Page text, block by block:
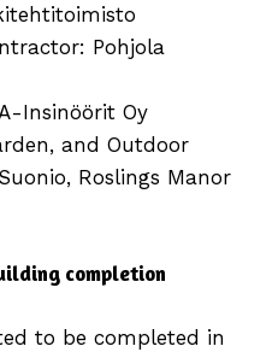
Pohjola
Insinöörit Oy
and Outdoor
Roslings Manor
completion
to be completed in